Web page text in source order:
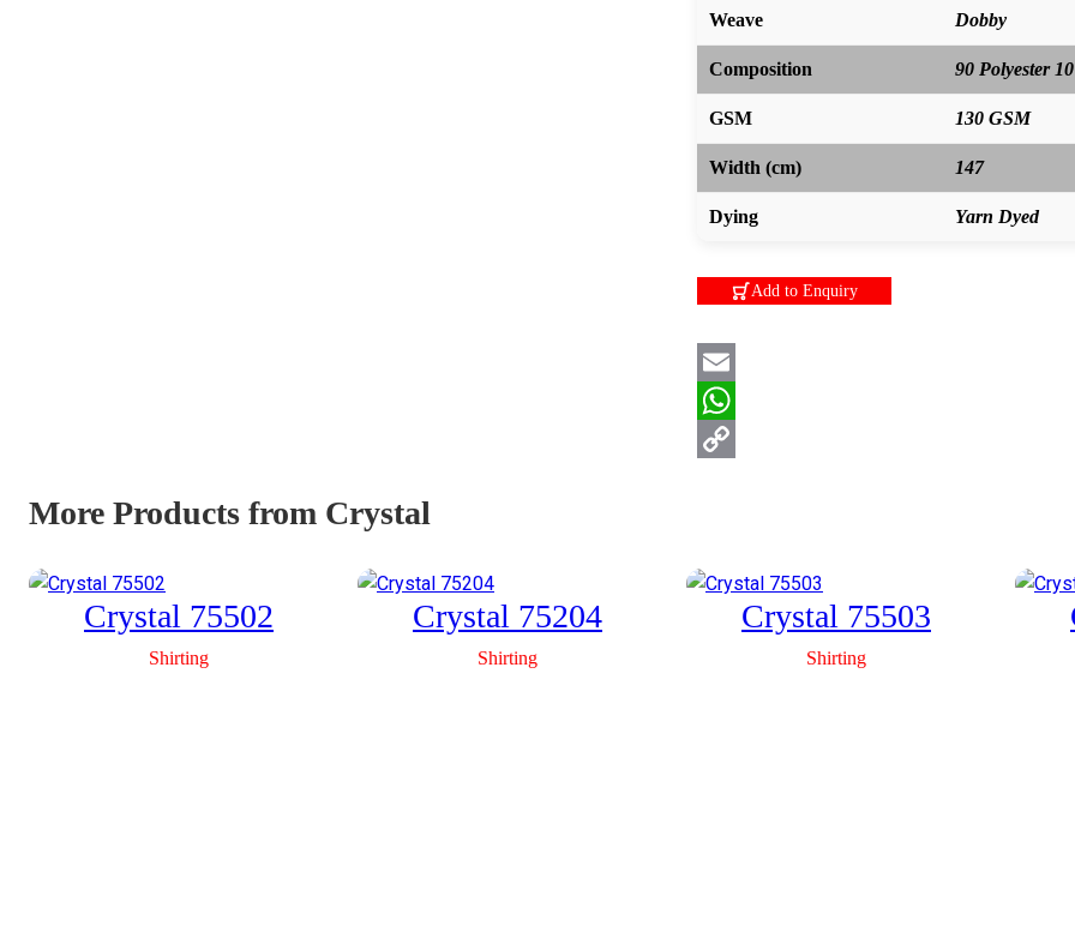
Weave Dobby
Composition 90 Polyester
GSM 130 GSM
Width (cm) 147
Dying Yarn Dyed
Add to Enquiry
Email
WhatsApp
More Products from Crystal
Crystal 75502
Shirting
Crystal 75204
Shirting
Crystal 75503
Shirting